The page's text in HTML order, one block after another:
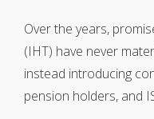
Over the years,
(IHT) have never
instead introducing
pension holders, and